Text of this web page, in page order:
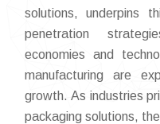
solutions, underpins
penetration
economies and
manufacturing are
growth. As industries
packaging solutions,